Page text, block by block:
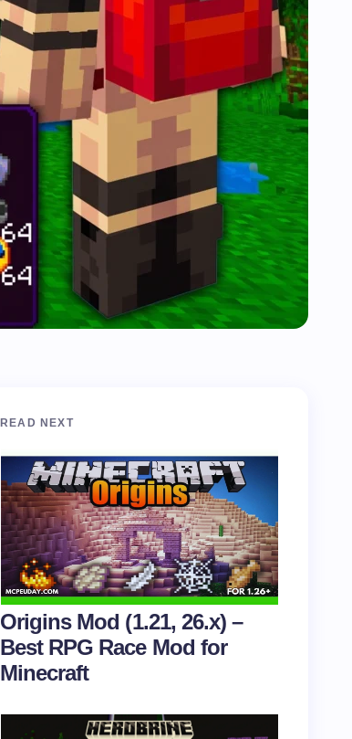
READ NEXT
Origins Mod (1.21, 26.x) –
Best RPG Race Mod for
Minecraft